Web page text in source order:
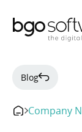
Blog
Company